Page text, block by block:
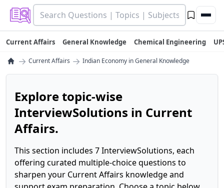
Current Affairs General Knowledge Chemical Engineering
→ Current Affairs → Indian Economy in General Knowledge
Explore topic-wise
InterviewSolutions in Current
Affairs.
This section includes 7 InterviewSolutions, each
offering curated multiple-choice questions to
sharpen your Current Affairs knowledge and